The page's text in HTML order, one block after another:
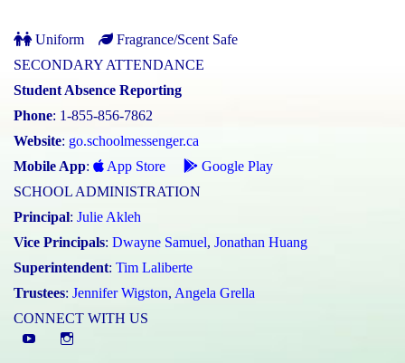
Uniform
Fragrance/Scent Safe
SECONDARY ATTENDANCE
Student Absence Reporting
Phone: 1-855-856-7862
Website: go.schoolmessenger.ca
Mobile App: App Store
Google Play
SCHOOL ADMINISTRATION
Principal: Julie Akleh
Vice Principals: Dwayne Samuel, Jonathan Huang
Superintendent: Tim Laliberte
Trustees: Jennifer Wigston, Angela Grella
CONNECT WITH US
YouTube